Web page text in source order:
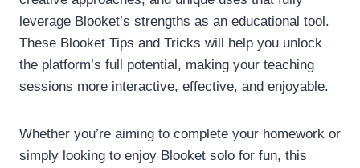
leverage Blooket’s strengths as an educational tool.
These Blooket Tips and Tricks will help you unlock
the platform’s full potential, making your teaching
sessions more interactive, effective, and enjoyable.
Whether you’re aiming to complete your homework or
simply looking to enjoy Blooket solo for fun, this